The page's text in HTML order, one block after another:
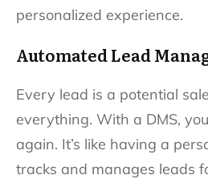
personalized experience.
Automated Lead
Every lead is a potential
everything. With a DMS,
again. It’s like having a
tracks and manages leads